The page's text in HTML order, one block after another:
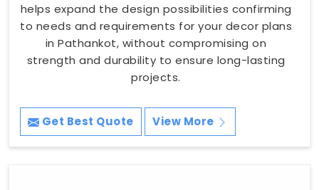
helps expand the design possibilities confirming
to needs and requirements for your decor plans
in Pathankot, without compromising on
strength and durability to ensure long-lasting
projects.
Get Best Quote View More